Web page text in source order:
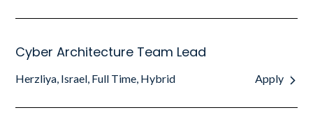
Cyber Architecture Team Lead
Herzliya, Israel, Full Time, Hybrid Apply